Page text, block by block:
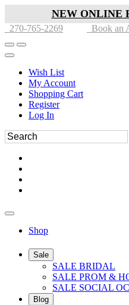
NEW ONLINE
270-765-2269 Book an
Wish List
My Account
Shopping Cart
Register
Log In
Shop
Sale
SALE BRIDAL
SALE PROM &
SALE SOCIAL
Blog